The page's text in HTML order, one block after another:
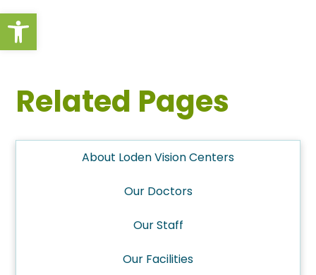
Open toolbar
Related Pages
About Loden Vision Centers
Our Doctors
Our Staff
Our Facilities